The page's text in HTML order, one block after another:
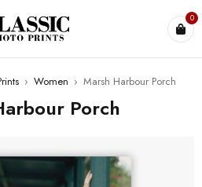
0
› Women › Marsh Harbour Porch
Porch